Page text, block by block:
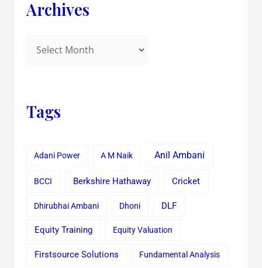
Archives
Tags
Adani Power A M Naik Anil Ambani
BCCI Berkshire Hathaway Cricket
Dhirubhai Ambani Dhoni DLF
Equity Training Equity Valuation
Firstsource Solutions Fundamental Analysis